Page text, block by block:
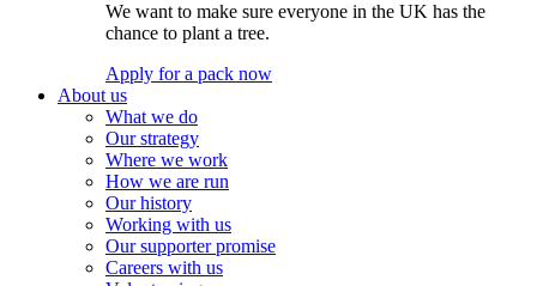
We want to make sure everyone in the UK has the
chance to plant a tree.
Apply for a pack now
About us
What we do
Our strategy
Where we work
How we are run
Our history
Working with us
Our supporter promise
Careers with us